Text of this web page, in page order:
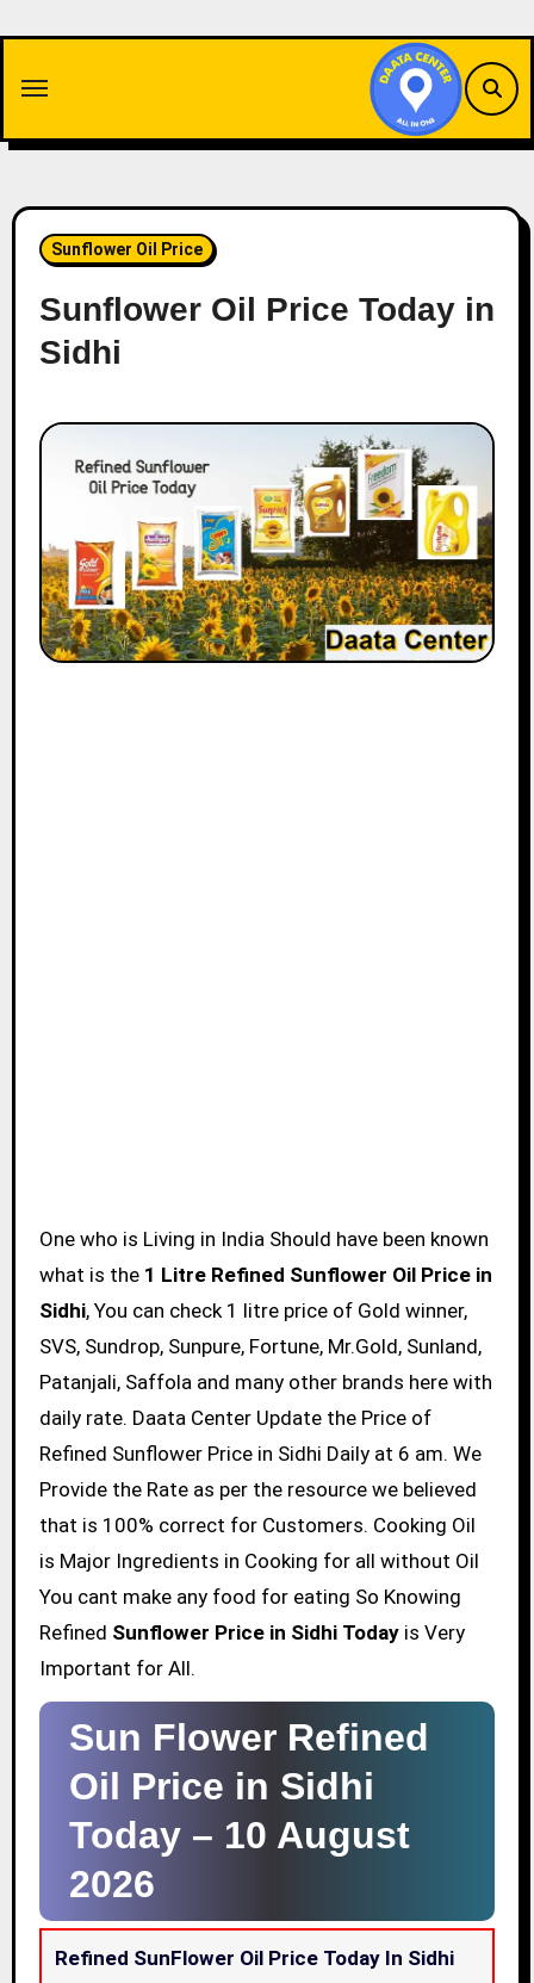
content
Sunflower Oil Price
Sunflower Oil Price Today in
Sidhi
One who is Living in India Should have been known
what is the 1 Litre Refined Sunflower Oil Price in
Sidhi, You can check 1 litre price of Gold winner,
SVS, Sundrop, Sunpure, Fortune, Mr.Gold, Sunland,
Patanjali, Saffola and many other brands here with
daily rate. Daata Center Update the Price of
Refined Sunflower Price in Sidhi Daily at 6 am. We
Provide the Rate as per the resource we believed
that is 100% correct for Customers. Cooking Oil
is Major Ingredients in Cooking for all without Oil
You cant make any food for eating So Knowing
Refined Sunflower Price in Sidhi Todayis Very
Important for All.
Sun Flower Refined
Oil Price in Sidhi
Today – 10 August
2026
Refined SunFlower Oil Price Today In Sidhi